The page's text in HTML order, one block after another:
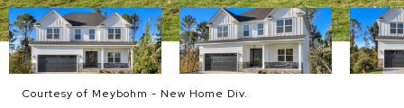
Courtesy of Meybohm - New Home Div.